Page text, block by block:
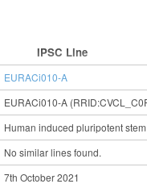
IPSC Line
EURACi010-A
EURACi010-A
Human induced pluripotent
No similar lines found.
7th October 2021